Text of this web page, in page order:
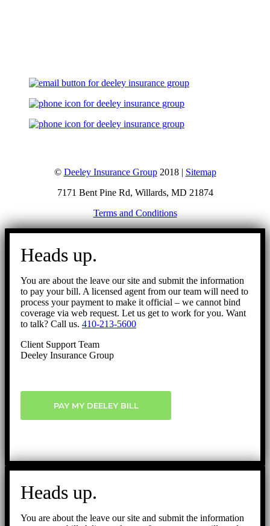
© Deeley Insurance Group2018 | Sitemap
7171 Bent Pine Rd, Willards, MD 21874
Terms and Conditions
Go
Heads up.
You are about the leave our site and submit the information
to pay your bill. A licensed agent from our team will need to
process your payment to make it official – we cannot bind
coverage via web request. Let us get to work for you. Want
to talk? Call us. 410-213-5600
Client Support Team
Deeley Insurance Group
PAY MY DEELEY BILL
Heads up.
You are about the leave our site and submit the information